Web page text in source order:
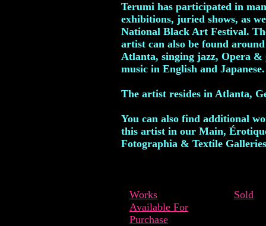
Terumi has participated in
exhibitions, juried shows, as
National Black Art Festival.
artist can also be found around
Atlanta, singing jazz, Opera &
music in English and Japanese.
The artist resides in Atlanta,
You can also find additional
this artist in our Main,
Fotographia & Textile
Works
Available For
Purchase
Sold